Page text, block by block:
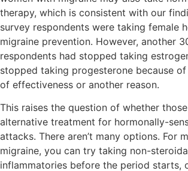
therapy, which is consistent with our
survey respondents were taking female
migraine prevention. However, another
respondents had stopped taking
stopped taking progesterone because
of effectiveness or another reason.
This raises the question of whether
alternative treatment for hormonally-
attacks. There aren’t many options. For
migraine, you can try taking non-
inflammatories before the period starts,